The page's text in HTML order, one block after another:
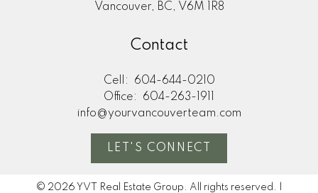
Vancouver, BC, V6M 1R8
Contact
Cell:
604-644-0210
Office:
604-263-1911
info@yourvancouverteam.com
LET'S CONNECT
© 2026 YVT Real Estate Group. All rights reserved. |